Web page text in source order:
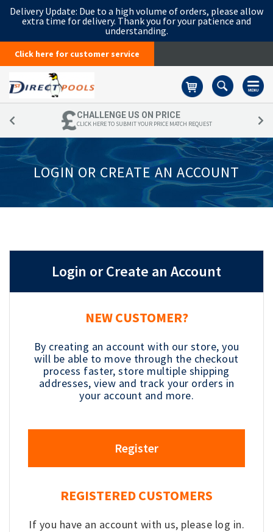
Delivery Update: Due to a high volume of orders, please allow
extra time for delivery. Thank you for your patience and
understanding.
Click here for customer service
CHALLENGE US ON PRICE
CLICK HERE TO SUBMIT YOUR PRICE MATCH REQUEST
LOGIN OR CREATE AN ACCOUNT
Login or Create an Account
NEW CUSTOMER?
By creating an account with our store, you
will be able to move through the checkout
process faster, store multiple shipping
addresses, view and track your orders in
your account and more.
Register
REGISTERED CUSTOMERS
If you have an account with us, please log in.